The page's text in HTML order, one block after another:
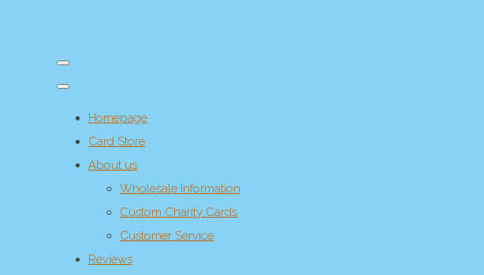
Homepage
Card Store
About us
Wholesale Information
Custom Charity Cards
Customer Service
Reviews